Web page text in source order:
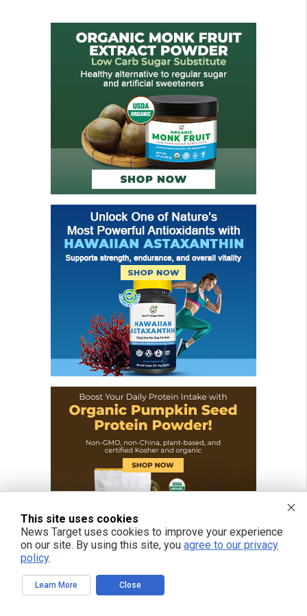
This site uses cookies
News Target uses cookies to improve your experience
on our site. By using this site, you agree to our privacy
policy.
Learn More Close